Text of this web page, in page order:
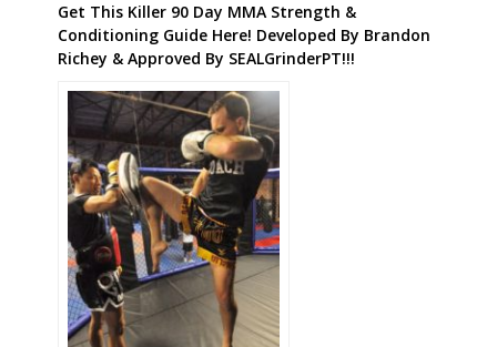
Get This Killer 90 Day MMA Strength &
Conditioning Guide Here! Developed By Brandon
Richey & Approved By SEALGrinderPT!!!